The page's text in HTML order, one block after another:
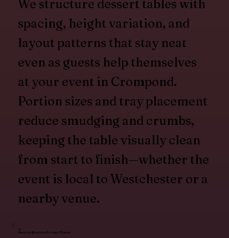
We structure dessert tables with
spacing, height variation, and
layout patterns that stay neat
even as guests help themselves
at your event in Crompond.
Portion sizes and tray placement
reduce smudging and crumbs,
keeping the table visually clean
from start to finish—whether the
event is local to Westchester or a
nearby venue.
Custom Designs for Any Theme